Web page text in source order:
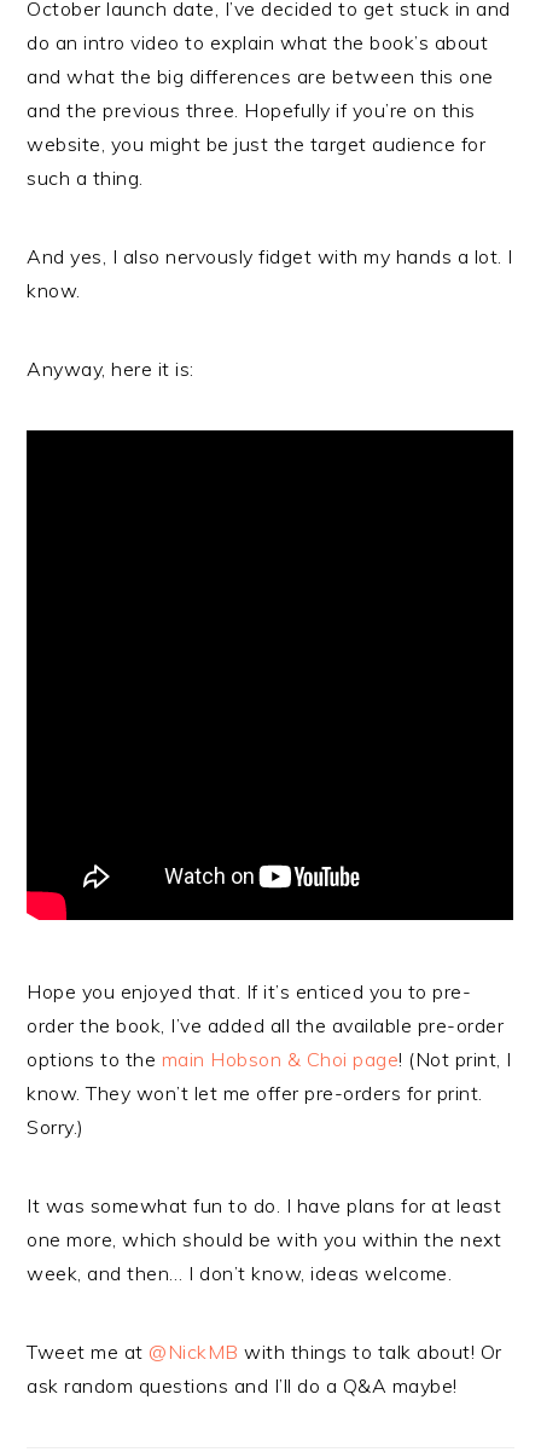
October launch date, I’ve decided to get stuck in and
do an intro video to explain what the book’s about
and what the big differences are between this one
and the previous three. Hopefully if you’re on this
website, you might be just the target audience for
such a thing.
And yes, I also nervously fidget with my hands a lot. I
know.
Anyway, here it is:
Hope you enjoyed that. If it’s enticed you to pre-
order the book, I’ve added all the available pre-order
options to the main Hobson & Choi page! (Not print, I
know. They won’t let me offer pre-orders for print.
Sorry.)
It was somewhat fun to do. I have plans for at least
one more, which should be with you within the next
week, and then… I don’t know, ideas welcome.
Tweet me at @NickMB with things to talk about! Or
ask random questions and I’ll do a Q&A maybe!